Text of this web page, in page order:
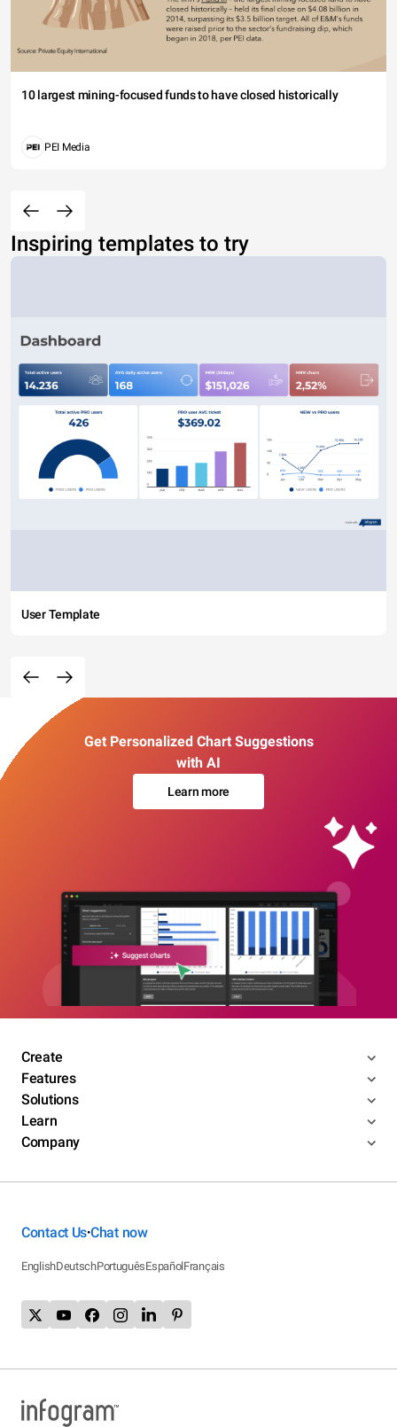
10 largest mining-focused funds to have closed historically
PEI Media
Inspiring templates to try
User Template
Get Personalized Chart Suggestions
with AI
Learn more
Create
Features
Solutions
Learn
Company
Contact Us•Chat now
EnglishDeutschPortuguêsEspañolFrançais